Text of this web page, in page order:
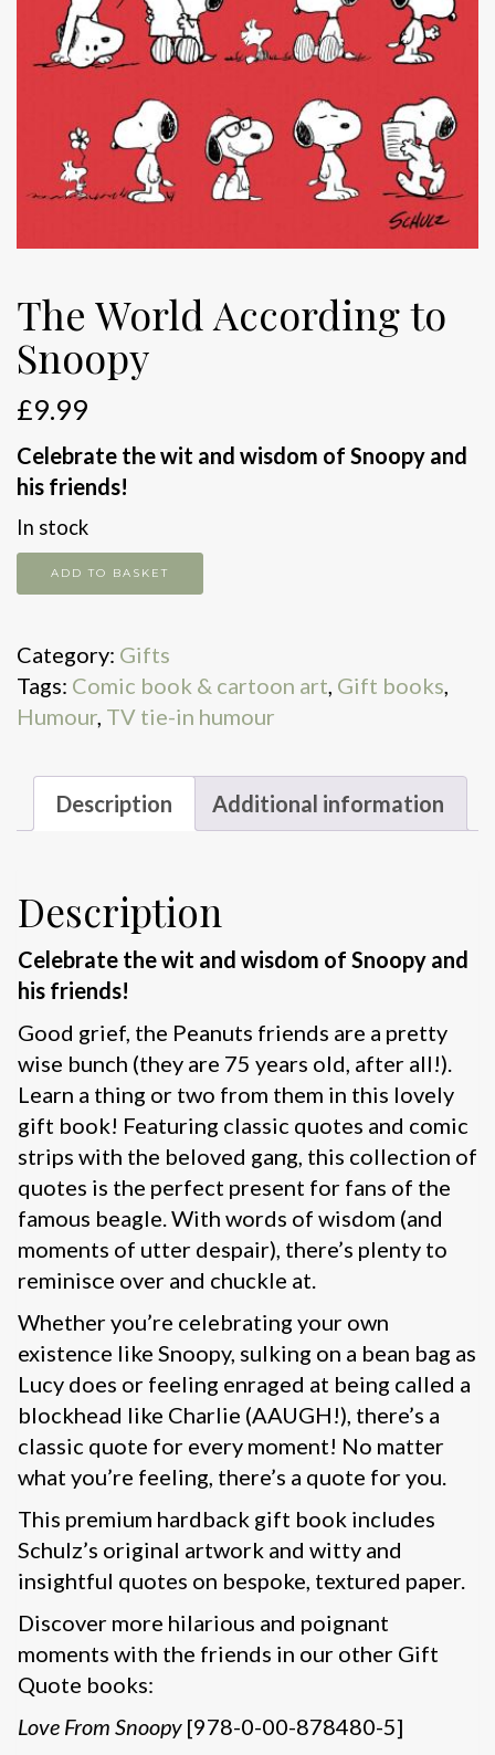
The World According to
Snoopy
£9.99
Celebrate the wit and wisdom of Snoopy and
his friends!
In stock
The
World
to
Snoopy
quantity
ADD TO BASKET
Category: Gifts
Tags: Comic book & cartoon art, Gift books,
Humour, TV tie-in humour
Description Additional information
Description
Celebrate the wit and wisdom of Snoopy and
his friends!
Good grief, the Peanuts friends are a pretty
wise bunch (they are 75 years old, after all!).
Learn a thing or two from them in this lovely
gift book! Featuring classic quotes and comic
strips with the beloved gang, this collection of
quotes is the perfect present for fans of the
famous beagle. With words of wisdom (and
moments of utter despair), there’s plenty to
reminisce over and chuckle at.
Whether you’re celebrating your own
existence like Snoopy, sulking on a bean bag as
Lucy does or feeling enraged at being called a
blockhead like Charlie (AAUGH!), there’s a
classic quote for every moment! No matter
what you’re feeling, there’s a quote for you.
This premium hardback gift book includes
Schulz’s original artwork and witty and
insightful quotes on bespoke, textured paper.
Discover more hilarious and poignant
moments with the friends in our other Gift
Quote books:
Love From Snoopy [978-0-00-878480-5]